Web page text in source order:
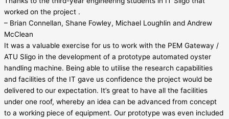
worked on the project .
– Brian Connellan, Shane Fowley, Michael Loughlin and Andrew
McClean
It was a valuable exercise for us to work with the PEM Gateway /
ATU Sligo in the development of a prototype automated oyster
handling machine. Being able to utilise the research capabilities
and facilities of the IT gave us confidence the project would be
delivered to our expectation. It’s great to have all the facilities
under one roof, whereby an idea can be advanced from concept
to a working piece of equipment. Our prototype was even included